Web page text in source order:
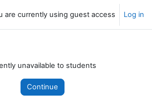
are currently using guest access Log in
unavailable to students
Continue